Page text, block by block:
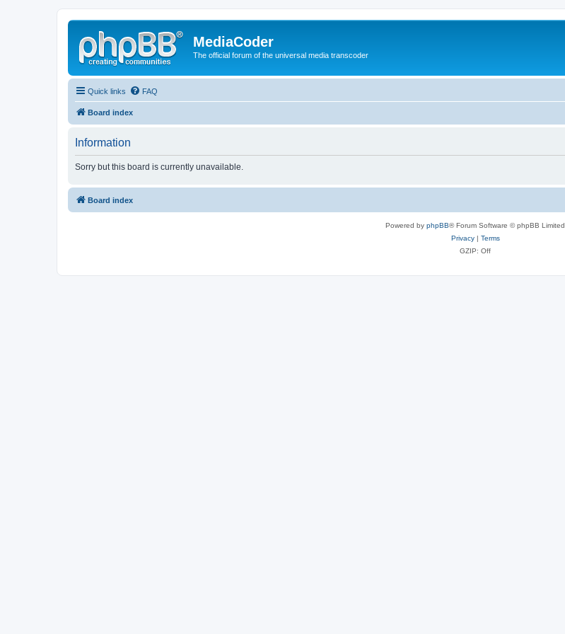
MediaCoder
The official forum of the universal media transcoder
Quick links FAQ
Board index
Information
Sorry but this board is currently unavailable.
Board index
Powered by phpBB® Forum Software © phpBB Limited
Privacy| Terms
GZIP: Off